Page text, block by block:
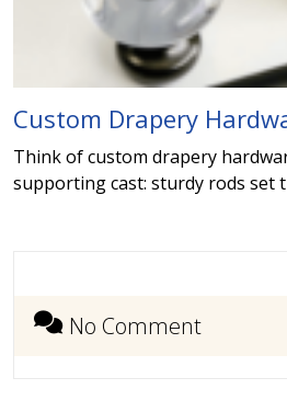
Custom Drapery
Think of custom drapery
supporting cast: sturdy rods set
No Comment